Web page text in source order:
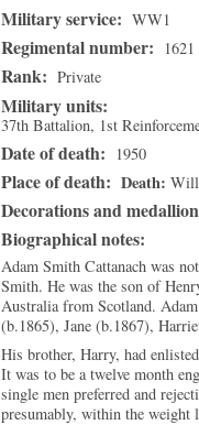
Military service: WW1
Regimental number: 1621
Rank: Private
Military units:
37th Battalion, 1st
Date of death: 1950
Place of death: Death
Decorations and
Biographical notes:
Adam Smith Cattanach was
Smith. He was the son of
Australia from Scotland.
(b.1865), Jane (b.1867),
His brother, Harry, had
It was to be a twelve month
single men preferred and
presumably, within the weight